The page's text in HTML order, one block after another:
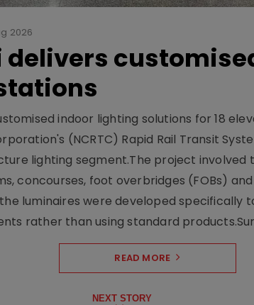
2026
delivers
stations
indoor lighting solutions for 18
(NCRTC) Rapid Rail Transit
lighting segment.The project involved
concourses, foot overbridges (FOBs)
luminaires were developed specifically
rather than using standard
READ MORE
NEXT STORY